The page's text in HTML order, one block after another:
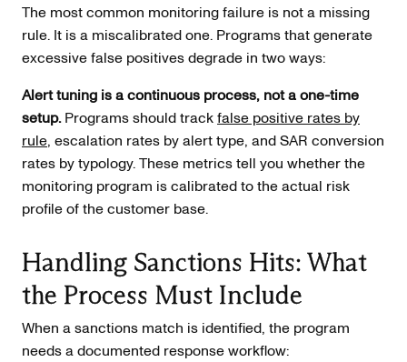
The most common monitoring failure is not a missing
rule. It is a miscalibrated one. Programs that generate
excessive false positives degrade in two ways:
Alert tuning is a continuous process, not a one-time
setup.Programs should trackfalse positive rates by
rule, escalation rates by alert type, and SAR conversion
rates by typology. These metrics tell you whether the
monitoring program is calibrated to the actual risk
profile of the customer base.
Handling Sanctions Hits: What
the Process Must Include
When a sanctions match is identified, the program
needs a documented response workflow: